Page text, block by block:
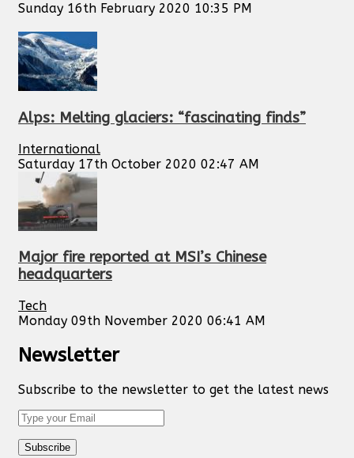
Sunday 16th February 2020 10:35 PM
Alps: Melting glaciers: “fascinating finds”
International
Saturday 17th October 2020 02:47 AM
Major fire reported at MSI’s Chinese
headquarters
Tech
Monday 09th November 2020 06:41 AM
Newsletter
Subscribe to the newsletter to get the latest news